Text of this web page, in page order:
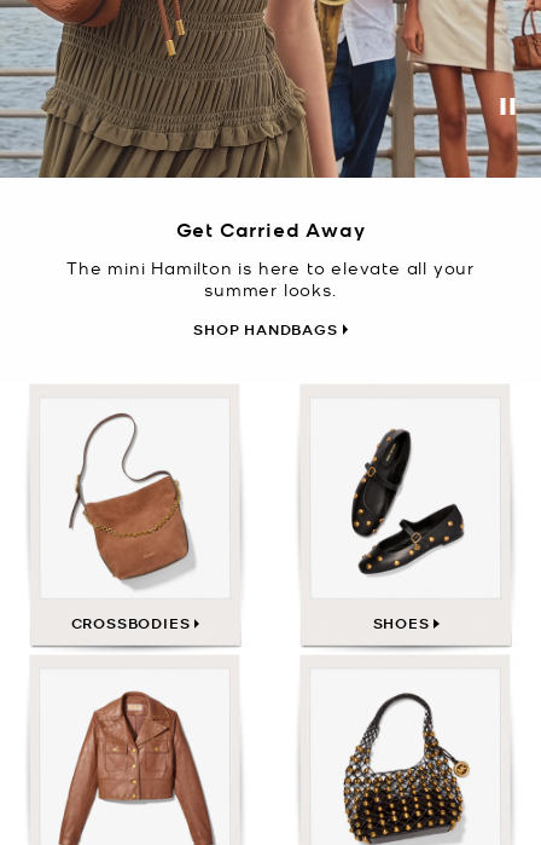
Get Carried Away
The mini Hamilton is here to elevate all your
summer looks.
SHOP HANDBAGS
CROSSBODIES SHOES